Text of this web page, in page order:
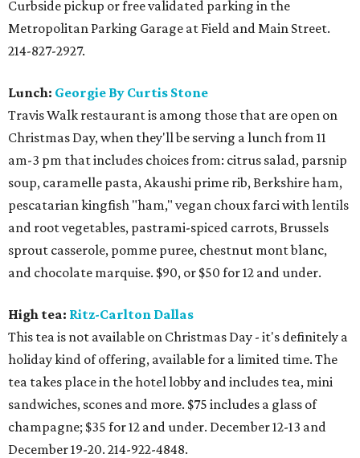
Curbside pickup or free validated parking in the
Metropolitan Parking Garage at Field and Main Street.
214-827-2927.
Lunch: Georgie By Curtis Stone
Travis Walk restaurant is among those that are open on
Christmas Day, when they'll be serving a lunch from 11
am-3 pm that includes choices from: citrus salad, parsnip
soup, caramelle pasta, Akaushi prime rib, Berkshire ham,
pescatarian kingfish "ham," vegan choux farci with lentils
and root vegetables, pastrami-spiced carrots, Brussels
sprout casserole, pomme puree, chestnut mont blanc,
and chocolate marquise. $90, or $50 for 12 and under.
High tea: Ritz-Carlton Dallas
This tea is not available on Christmas Day - it's definitely a
holiday kind of offering, available for a limited time. The
tea takes place in the hotel lobby and includes tea, mini
sandwiches, scones and more. $75 includes a glass of
champagne; $35 for 12 and under. December 12-13 and
December 19-20. 214-922-4848.